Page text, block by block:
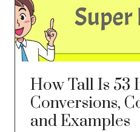
How Tall Is 53
Conversions,
and Examples